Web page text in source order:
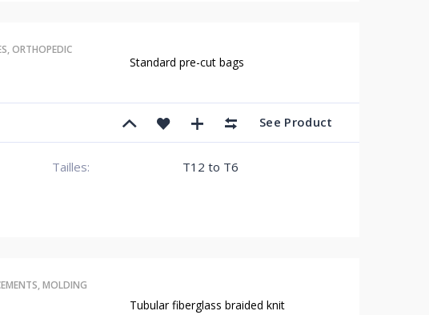
,ORTHOPEDIC
Standard pre-cut bags
See Product
Tailles:
T12 to T6
,MOLDING
Tubular fiberglass braided knit